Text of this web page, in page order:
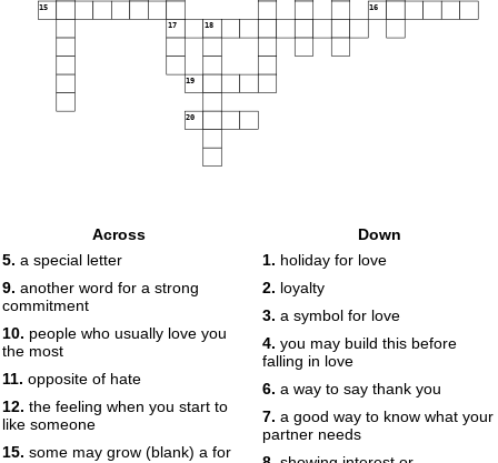
15 16
17 18
19
20
Across
5. a special letter
9. another word for a strong
commitment
10. people who usually love you
the most
11. opposite of hate
12. the feeling when you start to
like someone
15. some may grow (blank) a for
Down
1. holiday for love
2. loyalty
3. a symbol for love
4. you may build this before
falling in love
6. a way to say thank you
7. a good way to know what your
partner needs